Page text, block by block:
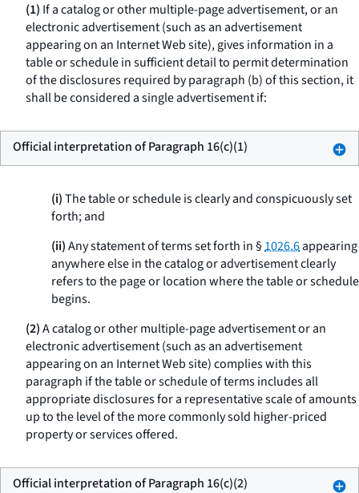
(1) If a catalog or other multiple-page advertisement, or an
electronic advertisement (such as an advertisement
appearing on an Internet Web site), gives information in a
table or schedule in sufficient detail to permit determination
of the disclosures required by paragraph (b) of this section, it
shall be considered a single advertisement if:
Official interpretation of Paragraph 16(c)(1)
(i)The table or schedule is clearly and conspicuously set
forth; and
(ii)Any statement of terms set forth in §1026.6appearing
anywhere else in the catalog or advertisement clearly
refers to the page or location where the table or schedule
begins.
(2)A catalog or other multiple-page advertisement or an
electronic advertisement (such as an advertisement
appearing on an Internet Web site) complies with this
paragraph if the table or schedule of terms includes all
appropriate disclosures for a representative scale of amounts
up to the level of the more commonly sold higher-priced
property or services offered.
Official interpretation of Paragraph 16(c)(2)